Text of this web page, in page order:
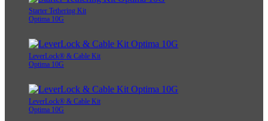
Starter Tethering Kit
Optima 10G
LeverLock® & Cable Kit
Optima 10G
LeverLock® & Cable Kit
Optima 10G